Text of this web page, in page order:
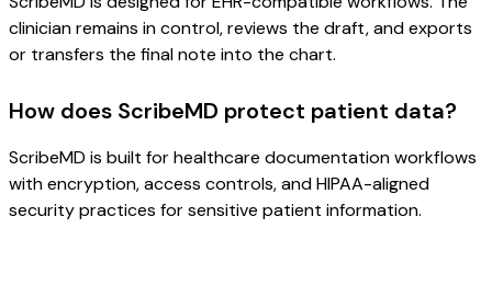
clinician remains in control, reviews the draft, and exports
or transfers the final note into the chart.
How does ScribeMD protect patient data?
ScribeMD is built for healthcare documentation workflows
with encryption, access controls, and HIPAA-aligned
security practices for sensitive patient information.